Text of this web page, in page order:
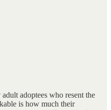
adoptees who resent the
is how much their